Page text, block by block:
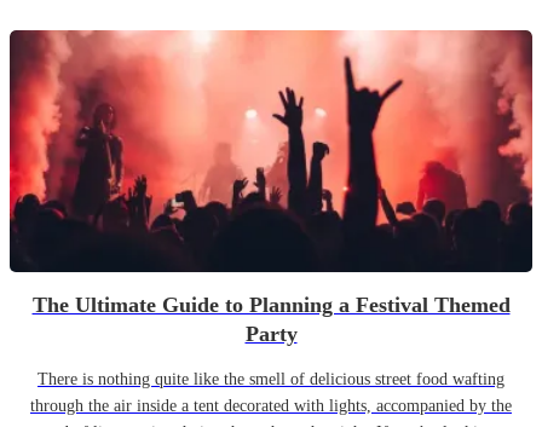
The Ultimate Guide to Planning a Festival Themed
Party
There is nothing quite like the smell of delicious street food wafting
through the air inside a tent decorated with lights, accompanied by the